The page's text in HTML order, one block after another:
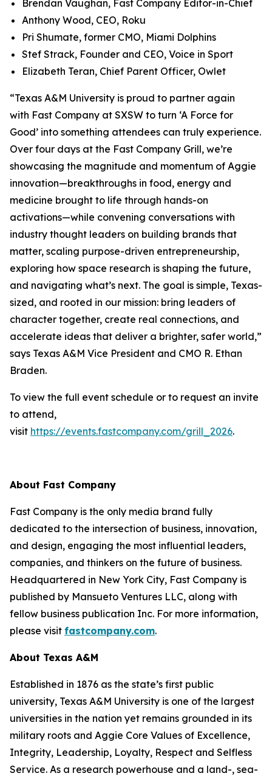
Brendan Vaughan, Fast Company Editor-in-Chief
Anthony Wood, CEO, Roku
Pri Shumate, former CMO, Miami Dolphins
Stef Strack, Founder and CEO, Voice in Sport
Elizabeth Teran, Chief Parent Officer, Owlet
“Texas A&M University is proud to partner again
with Fast Company at SXSW to turn ‘A Force for
Good’ into something attendees can truly experience.
Over four days at the Fast Company Grill, we’re
showcasing the magnitude and momentum of Aggie
innovation—breakthroughs in food, energy and
medicine brought to life through hands-on
activations—while convening conversations with
industry thought leaders on building brands that
matter, scaling purpose-driven entrepreneurship,
exploring how space research is shaping the future,
and navigating what’s next. The goal is simple, Texas-
sized, and rooted in our mission: bring leaders of
character together, create real connections, and
accelerate ideas that deliver a brighter, safer world,”
says Texas A&M Vice President and CMO R. Ethan
Braden.
To view the full event schedule or to request an invite
to attend,
visit https://events.fastcompany.com/grill_2026.
About Fast Company
Fast Company is the only media brand fully
dedicated to the intersection of business, innovation,
and design, engaging the most influential leaders,
companies, and thinkers on the future of business.
Headquartered in New York City, Fast Company is
published by Mansueto Ventures LLC, along with
fellow business publication Inc. For more information,
please visit fastcompany.com.
About Texas A&M
Established in 1876 as the state’s first public
university, Texas A&M University is one of the largest
universities in the nation yet remains grounded in its
military roots and Aggie Core Values of Excellence,
Integrity, Leadership, Loyalty, Respect and Selfless
Service. As a research powerhouse and a land-, sea-